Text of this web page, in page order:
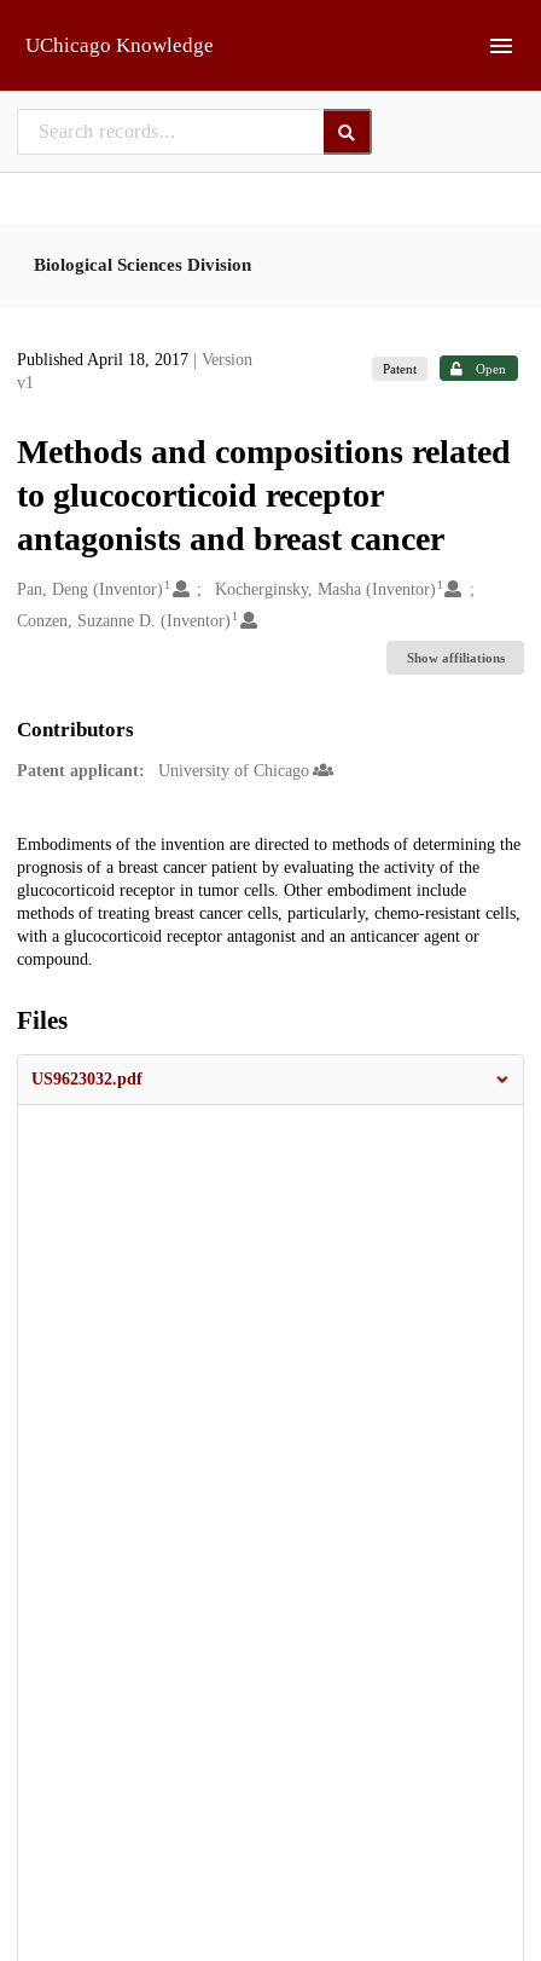
UChicago Knowledge
Biological Sciences Division
Published April 18, 2017
| Version
v1
Patent Open
Methods and compositions related
to glucocorticoid receptor
antagonists and breast cancer
Creators
Pan, Deng (Inventor) 1 Kocherginsky, Masha (Inventor) 1
Conzen, Suzanne D. (Inventor) 1
Show affiliations
Contributors
Patent applicant: University of Chicago
Description
Embodiments of the invention are directed to methods of determining the
prognosis of a breast cancer patient by evaluating the activity of the
glucocorticoid receptor in tumor cells. Other embodiment include
methods of treating breast cancer cells, particularly, chemo-resistant cells,
with a glucocorticoid receptor antagonist and an anticancer agent or
compound.
Files
US9623032.pdf